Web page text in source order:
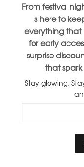
From festival
is here to
everything that
for early
surprise
that
Stay glowing.